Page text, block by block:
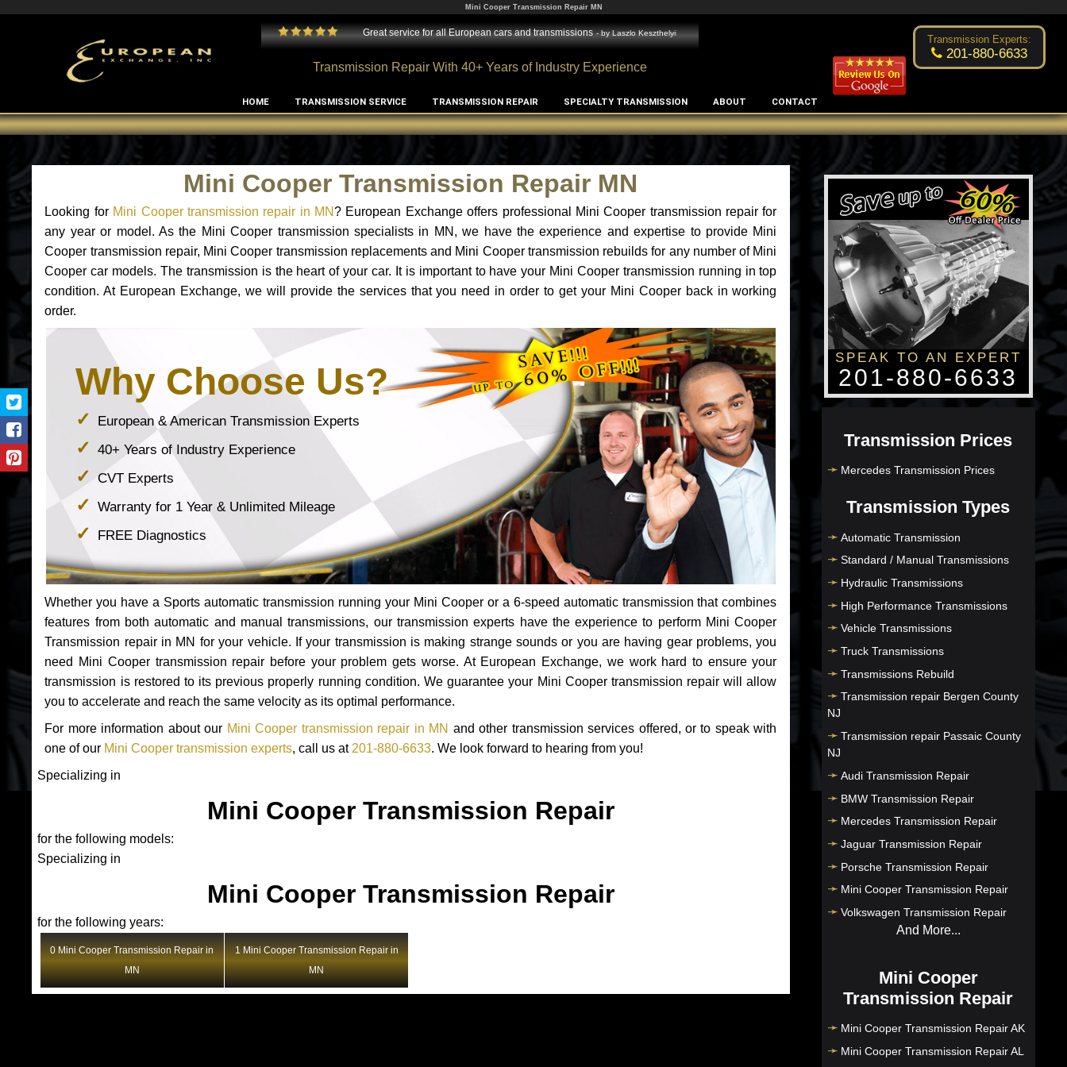
Mini Cooper Transmission Repair MN
Edward Rodriguez
Great service for all European cars and transmissions - byLaszlo Keszthelyi Excellent transmission place! Changsoo Kim
Transmission Repair With 40+ Years of Industry Experience
Transmission Experts:
201-880-6633
HOME TRANSMISSION SERVICE TRANSMISSION REPAIR SPECIALTY TRANSMISSION ABOUT CONTACT
Mini Cooper Transmission Repair MN
Looking for Mini Cooper transmission repair in MN? European Exchange offers professional Mini Cooper transmission repair for
any year or model. As the Mini Cooper transmission specialists in MN, we have the experience and expertise to provide Mini
Cooper transmission repair, Mini Cooper transmission replacements and Mini Cooper transmission rebuilds for any number of Mini
Cooper car models. The transmission is the heart of your car. It is important to have your Mini Cooper transmission running in top
condition. At European Exchange, we will provide the services that you need in order to get your Mini Cooper back in working
order.
Why Choose Us?
European & American Transmission Experts
40+ Years of Industry Experience
CVT Experts
Warranty for 1 Year & Unlimited Mileage
FREE Diagnostics
Whether you have a Sports automatic transmission running your Mini Cooper or a 6-speed automatic transmission that combines
features from both automatic and manual transmissions, our transmission experts have the experience to perform Mini Cooper
Transmission repair in MN for your vehicle. If your transmission is making strange sounds or you are having gear problems, you
need Mini Cooper transmission repair before your problem gets worse. At European Exchange, we work hard to ensure your
transmission is restored to its previous properly running condition. We guarantee your Mini Cooper transmission repair will allow
you to accelerate and reach the same velocity as its optimal performance.
For more information about our Mini Cooper transmission repair in MN and other transmission services offered, or to speak with
one of our Mini Cooper transmission experts, call us at 201-880-6633. We look forward to hearing from you!
Specializing in
Mini Cooper Transmission Repair
for the following models:
Specializing in
Mini Cooper Transmission Repair
for the following years:
0 Mini Cooper Transmission Repair in
MN
1 Mini Cooper Transmission Repair in
MN
SPEAK TO AN EXPERT
201-880-6633
Transmission Prices
Mercedes Transmission Prices
Transmission Types
Automatic Transmission
Standard / Manual Transmissions
Hydraulic Transmissions
High Performance Transmissions
Vehicle Transmissions
Truck Transmissions
Transmissions Rebuild
Transmission repair Bergen County
NJ
Transmission repair Passaic County
NJ
Audi Transmission Repair
BMW Transmission Repair
Mercedes Transmission Repair
Jaguar Transmission Repair
Porsche Transmission Repair
Mini Cooper Transmission Repair
Volkswagen Transmission Repair
And More...
Mini Cooper
Transmission Repair
Mini Cooper Transmission Repair AK
Mini Cooper Transmission Repair AL